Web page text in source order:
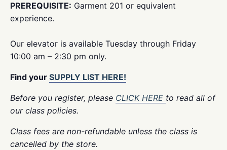
PREREQUISITE: Garment 201 or equivalent
experience.
Our elevator is available Tuesday through Friday
10:00 am – 2:30 pm only.
Find your SUPPLY LIST HERE!
Before you register, please CLICK HERE to read all of
our class policies.
Class fees are non-refundable unless the class is
cancelled by the store.